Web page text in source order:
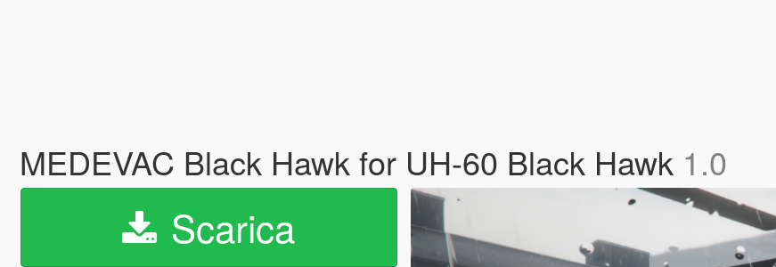
MEDEVAC Black Hawk for UH-60 Black Hawk 1.0
Scarica